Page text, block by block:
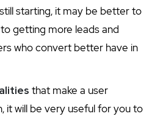
starting, it may be better to
getting more leads and
who convert better have in
that make a user
it will be very useful for you to